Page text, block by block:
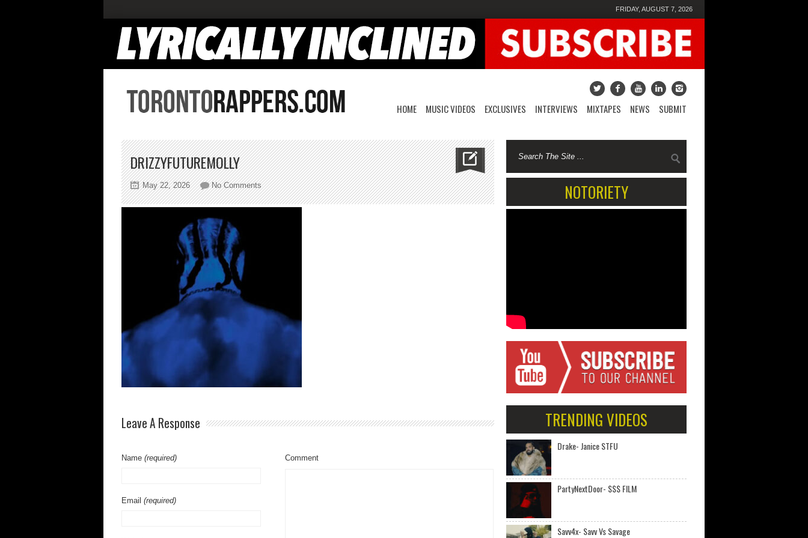
FRIDAY, AUGUST 7, 2026
HOME MUSIC VIDEOS EXCLUSIVES INTERVIEWS MIXTAPES NEWS SUBMIT
DRIZZYFUTUREMOLLY
May 22, 2026 No Commentson
drizzyfuturemolly
Leave A Response
Name (required)
Email (required)
Comment
NOTORIETY
TRENDING VIDEOS
Drake- Janice STFU
PartyNextDoor- $$$ FILM
Savv4x- Savv Vs Savage